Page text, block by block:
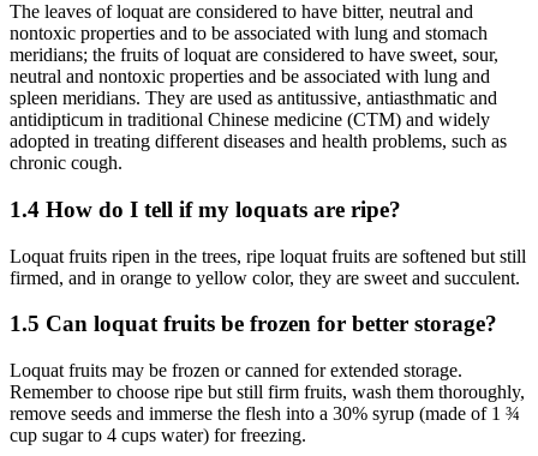
The leaves of loquat are considered to have bitter, neutral and
nontoxic properties and to be associated with lung and stomach
meridians; the fruits of loquat are considered to have sweet, sour,
neutral and nontoxic properties and be associated with lung and
spleen meridians. They are used as antitussive, antiasthmatic and
antidipticum in traditional Chinese medicine (CTM) and widely
adopted in treating different diseases and health problems, such as
chronic cough.
1.4 How do I tell if my loquats are ripe?
Loquat fruits ripen in the trees, ripe loquat fruits are softened but still
firmed, and in orange to yellow color, they are sweet and succulent.
1.5 Can loquat fruits be frozen for better storage?
Loquat fruits may be frozen or canned for extended storage.
Remember to choose ripe but still firm fruits, wash them thoroughly,
remove seeds and immerse the flesh into a 30% syrup (made of 1 ¾
cup sugar to 4 cups water) for freezing.